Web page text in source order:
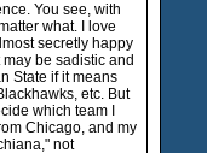
You see, with
what. I love
secretly happy
be sadistic and
State if it means
etc. But
which team I
Chicago, and my
not